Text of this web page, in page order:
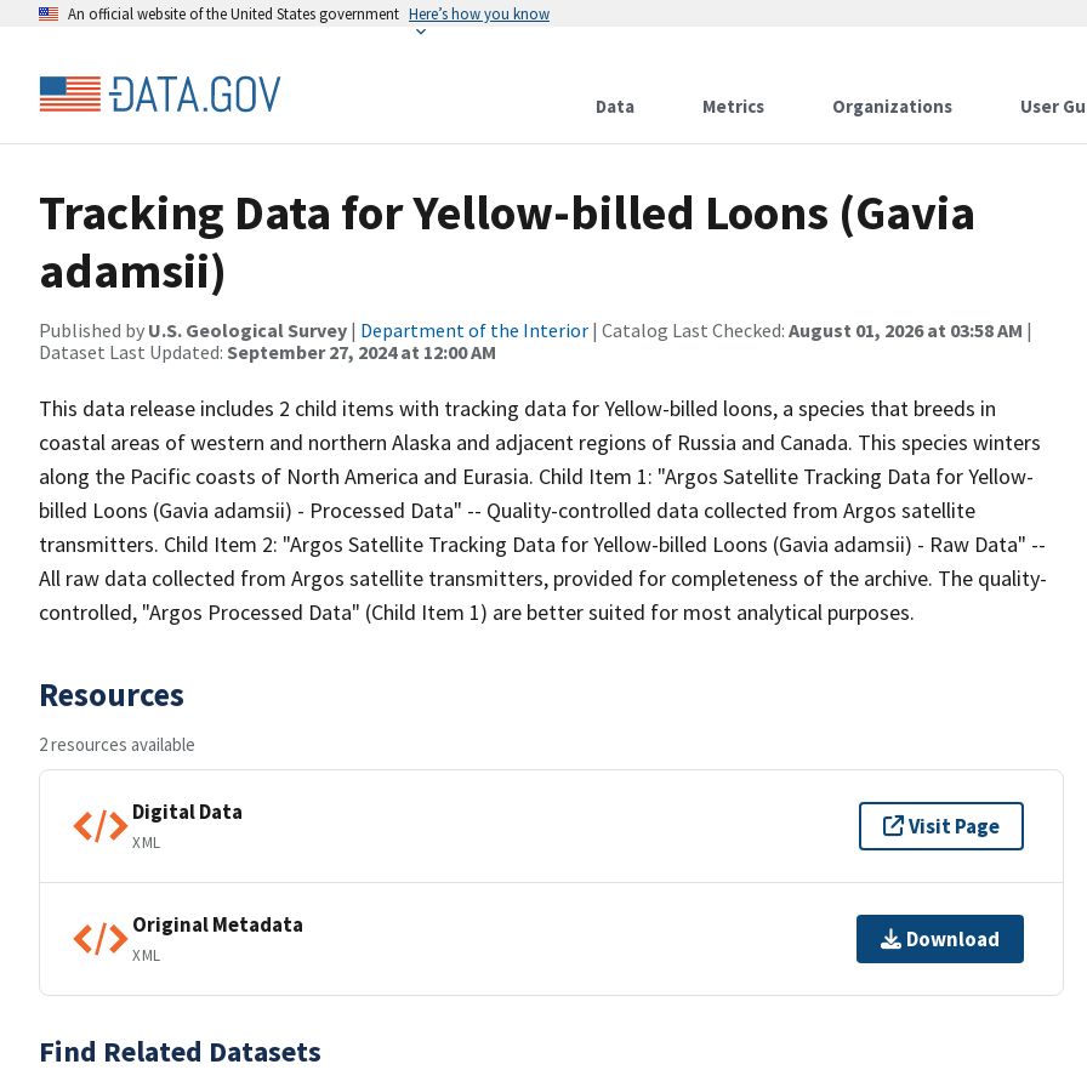
An official website of the United States government Here’s how you know
Data Metrics Organizations User
Tracking Data for Yellow-billed Loons (Gavia
adamsii)
Published by U.S. Geological Survey | Department of the Interior | Catalog Last Checked: August 01, 2026 at 03:58 AM |
Dataset Last Updated: September 27, 2024 at 12:00 AM
This data release includes 2 child items with tracking data for Yellow-billed loons, a species that breeds in
coastal areas of western and northern Alaska and adjacent regions of Russia and Canada. This species winters
along the Pacific coasts of North America and Eurasia. Child Item 1: "Argos Satellite Tracking Data for Yellow-
billed Loons (Gavia adamsii) - Processed Data" -- Quality-controlled data collected from Argos satellite
transmitters. Child Item 2: "Argos Satellite Tracking Data for Yellow-billed Loons (Gavia adamsii) - Raw Data" --
All raw data collected from Argos satellite transmitters, provided for completeness of the archive. The quality-
controlled, "Argos Processed Data" (Child Item 1) are better suited for most analytical purposes.
Resources
2 resources available
Digital Data
XML
Visit Page
Original Metadata
XML
Download
Find Related Datasets